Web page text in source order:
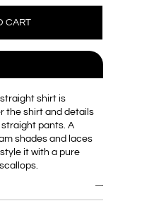
shirt is
the shirt and details
pants. A
shades and laces
it with a pure